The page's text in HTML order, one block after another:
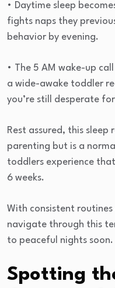
• Daytime sleep
fights naps they
behavior by evening.
• The 5 AM wake-up
a wide-awake toddler
you’re still desperate
Rest assured, this sleep
parenting but is a
toddlers experience
6 weeks.
With consistent
navigate through this
to peaceful nights soon.
Spotting